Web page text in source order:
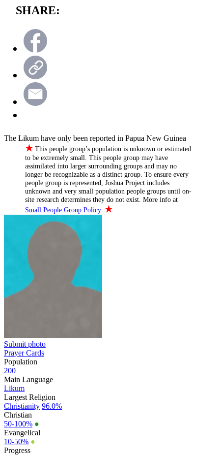
SHARE:
The Likum have only been reported in Papua New Guinea
★ This people group’s population is unknown or estimated
to be extremely small. This people group may have
assimilated into larger surrounding groups and may no
longer be recognizable as a distinct group. To ensure every
people group is represented, Joshua Project includes
unknown and very small population people groups until on-
site research determines they do not exist. More info at
Small People Group Policy.★
Submit photo
Prayer Cards
Population
200
Main Language
Likum
Largest Religion
Christianity 96.0%
Christian
50-100% ●
Evangelical
10-50% ●
Progress